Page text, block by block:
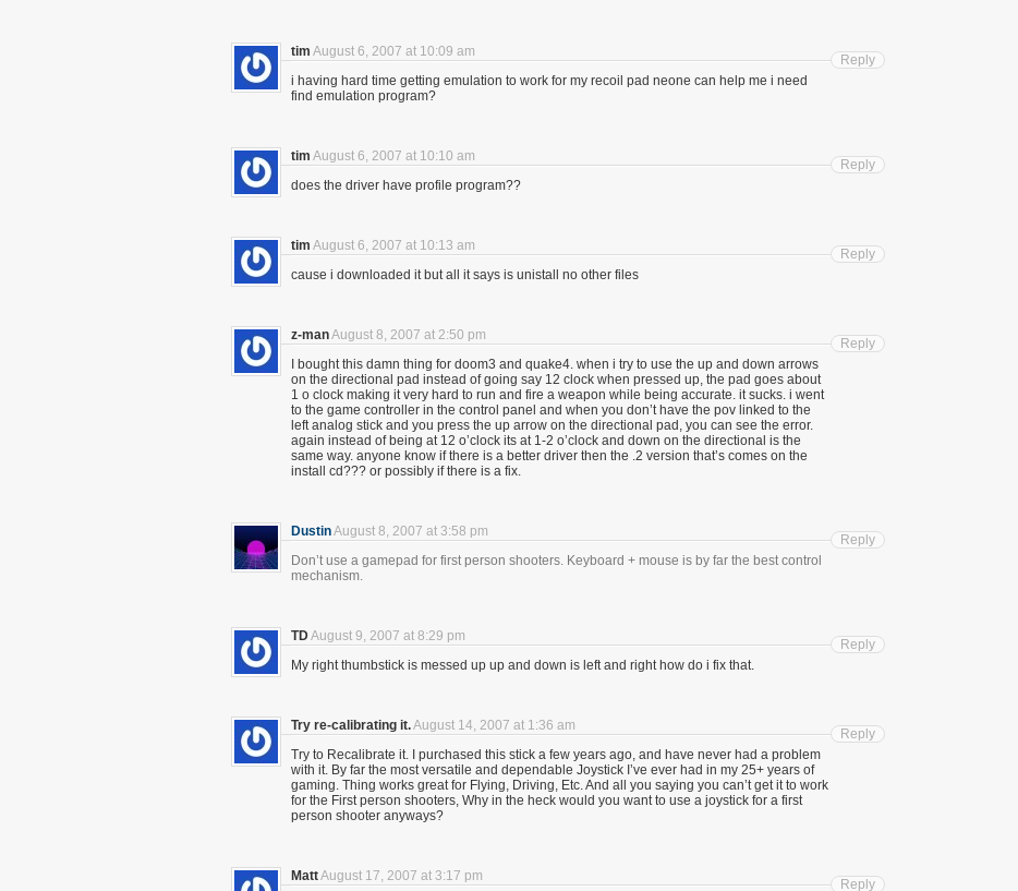
tim August 6, 2007 at 10:09 am
i having hard time getting emulation to work for my recoil pad neone can help me i need
find emulation program?
Reply
tim August 6, 2007 at 10:10 am
does the driver have profile program??
Reply
tim August 6, 2007 at 10:13 am
cause i downloaded it but all it says is unistall no other files
Reply
z-manAugust 8, 2007 at 2:50 pm
I bought this damn thing for doom3 and quake4. when i try to use the up and down arrows
on the directional pad instead of going say 12 clock when pressed up, the pad goes about
1 o clock making it very hard to run and fire a weapon while being accurate. it sucks. i went
to the game controller in the control panel and when you don’t have the pov linked to the
left analog stick and you press the up arrow on the directional pad, you can see the error.
again instead of being at 12 o’clock its at 1-2 o’clock and down on the directional is the
same way. anyone know if there is a better driver then the .2 version that’s comes on the
install cd??? or possibly if there is a fix.
Reply
DustinAugust 8, 2007 at 3:58 pm
Don’t use a gamepad for first person shooters. Keyboard + mouse is by far the best control
mechanism.
Reply
TDAugust 9, 2007 at 8:29 pm
My right thumbstick is messed up up and down is left and right how do i fix that.
Reply
Try re-calibrating it.August 14, 2007 at 1:36 am
Try to Recalibrate it. I purchased this stick a few years ago, and have never had a problem
with it. By far the most versatile and dependable Joystick I’ve ever had in my 25+ years of
gaming. Thing works great for Flying, Driving, Etc. And all you saying you can’t get it to work
for the First person shooters, Why in the heck would you want to use a joystick for a first
person shooter anyways?
Reply
MattAugust 17, 2007 at 3:17 pm
Reply